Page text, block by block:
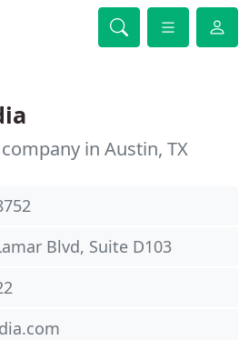
in Austin, TX
Blvd, Suite D103